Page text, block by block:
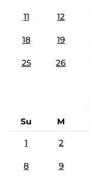
11 12
18 19
25 26
Su M
1
2
8 9